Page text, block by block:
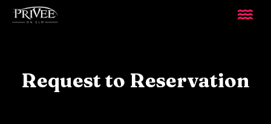
Request to Reservation